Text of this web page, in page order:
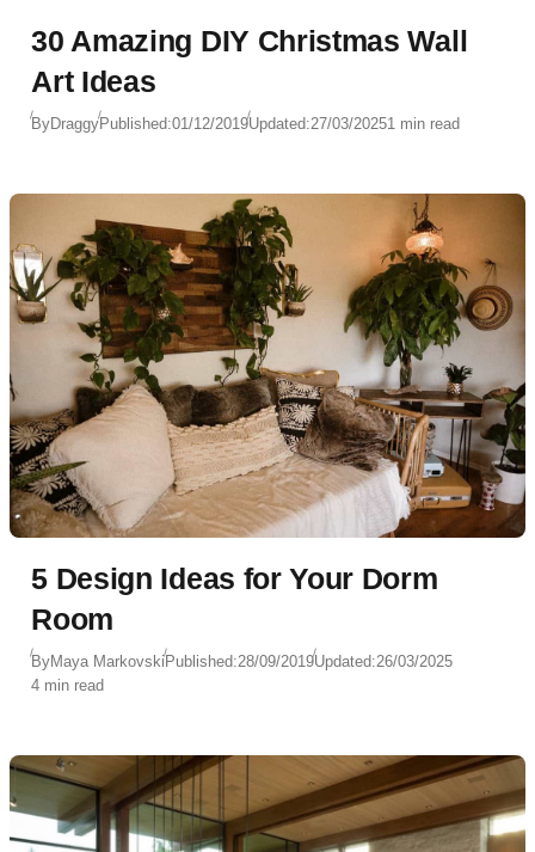
30 Amazing DIY Christmas Wall
Art Ideas
ByDraggyPublished:01/12/2019Updated:27/03/20251 min read
5 Design Ideas for Your Dorm
Room
ByMaya MarkovskiPublished:28/09/2019Updated:26/03/2025
4 min read